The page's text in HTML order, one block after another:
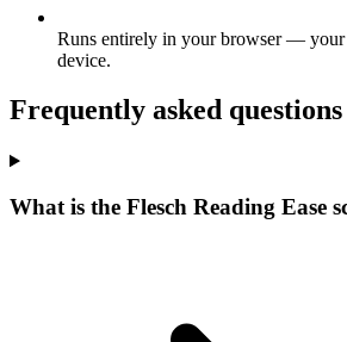
Runs entirely in your browser — your
device.
Frequently asked questions
What is the Flesch Reading Ease